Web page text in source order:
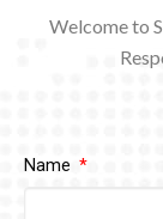
Welcome to
Name